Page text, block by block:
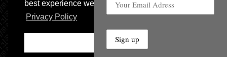
best experience we can.
Privacy Policy
© 2013 Sweetspot Guitars. All rights reserved.
Impressum|GTC